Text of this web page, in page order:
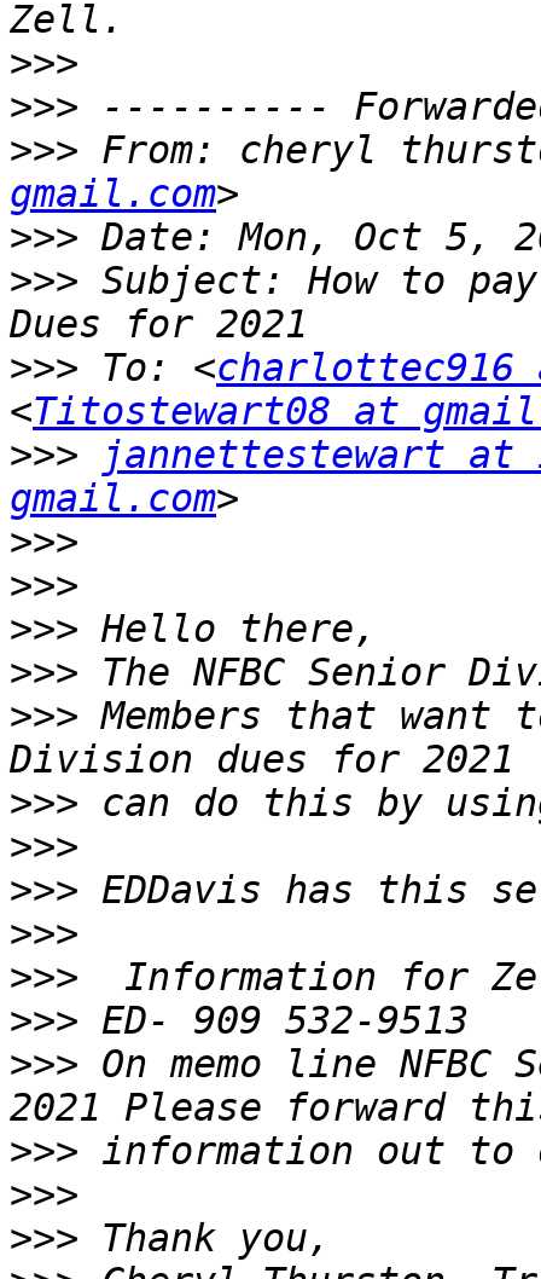
>>>
>>>
>>> From: cheryl
gmail.com
>>>
>>> Subject: How to
>>> To: <charlottec916
<Titostewart08 at
>>>
jannettestewart at
gmail.com
>>>
>>>
>>>
>>>
>>> Members that want
>>>
>>>
>>>
>>>
>>>
>>>
>>> On memo line
>>>
>>>
>>>